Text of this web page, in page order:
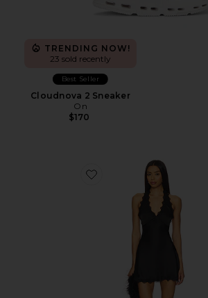
TRENDING NOW!
23 sold recently
Best Seller
Cloudnova 2 Sneaker
On
$170
Favorite Stars Align Mini Dress